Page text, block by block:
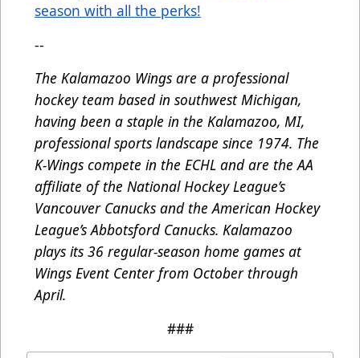
season with all the perks!
--
The Kalamazoo Wings are a professional
hockey team based in southwest Michigan,
having been a staple in the Kalamazoo, MI,
professional sports landscape since 1974. The
K-Wings compete in the ECHL and are the AA
affiliate of the National Hockey League’s
Vancouver Canucks and the American Hockey
League’s Abbotsford Canucks. Kalamazoo
plays its 36 regular-season home games at
Wings Event Center from October through
April.
###